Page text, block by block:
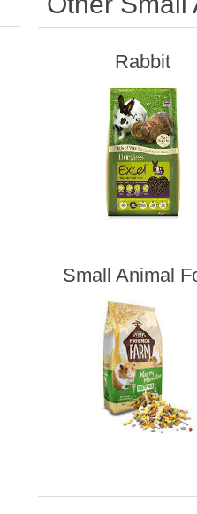
Rabbit
Small Animal